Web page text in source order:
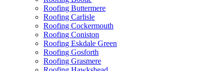
Roofing Buttermere
Roofing Carlisle
Roofing Cockermouth
Roofing Coniston
Roofing Eskdale Green
Roofing Gosforth
Roofing Grasmere